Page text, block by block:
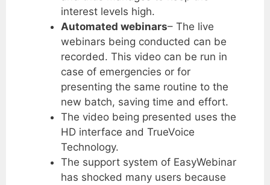
interest levels high.
Automated webinars– The live
webinars being conducted can be
recorded. This video can be run in
case of emergencies or for
presenting the same routine to the
new batch, saving time and effort.
The video being presented uses the
HD interface and TrueVoice
Technology.
The support system of EasyWebinar
has shocked many users because